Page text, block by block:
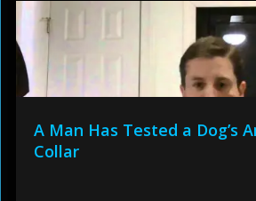
A Man Has Tested a Dog’s
Collar